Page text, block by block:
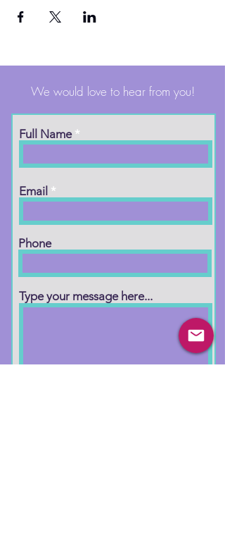
We would love to hear from you!
Full Name
Email
Phone
Type your message here...